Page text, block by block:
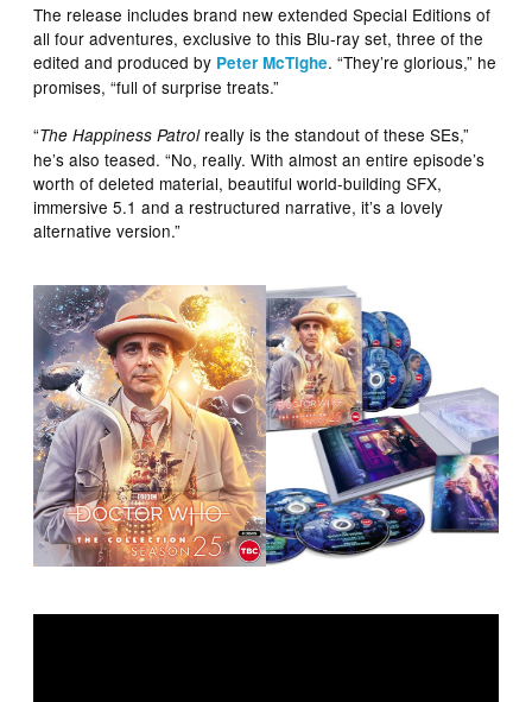
The release includes brand new extended Special Editions of
all four adventures, exclusive to this Blu-ray set, three of the
edited and produced by Peter McTighe. “They’re glorious,” he
promises, “full of surprise treats.”
“The Happiness Patrolreally is the standout of these SEs,”
he’s also teased. “No, really. With almost an entire episode’s
worth of deleted material, beautiful world-building SFX,
immersive 5.1 and a restructured narrative, it’s a lovely
alternative version.”